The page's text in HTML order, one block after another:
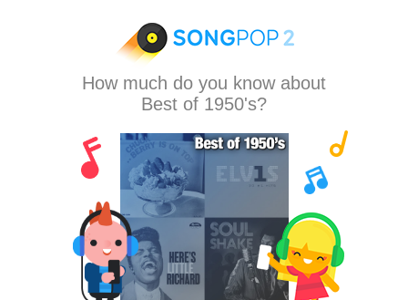
How much do you know about
Best of 1950's?